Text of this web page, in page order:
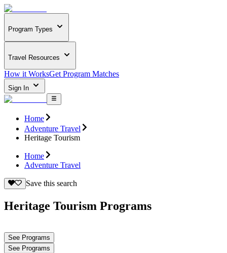
Program Types
Travel Resources
How it WorksGet Program Matches
Sign In
Home
Adventure Travel
Heritage Tourism
Home
Adventure Travel
Save this search
Heritage Tourism Programs
See Programs
See Programs